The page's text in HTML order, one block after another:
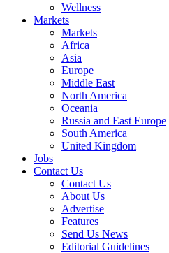
Wellness
Markets
Markets
Africa
Asia
Europe
Middle East
North America
Oceania
Russia and East Europe
South America
United Kingdom
Jobs
Contact Us
Contact Us
About Us
Advertise
Features
Send Us News
Editorial Guidelines